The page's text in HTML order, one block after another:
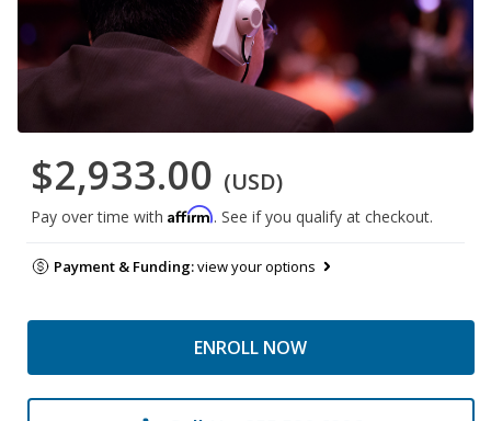
$2,933.00 (USD)
Pay over time with Affirm. See if you qualify at checkout.
Payment & Funding:view your options
ENROLL NOW